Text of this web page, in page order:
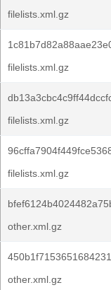
filelists.xml.gz
filelists.xml.gz
filelists.xml.gz
filelists.xml.gz
other.xml.gz
other.xml.gz